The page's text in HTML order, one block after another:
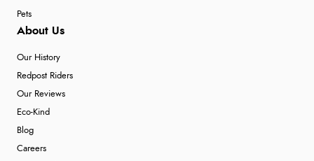
Pets
About Us
Our History
Redpost Riders
Our Reviews
Eco-Kind
Blog
Careers